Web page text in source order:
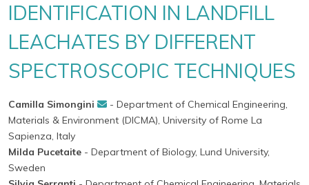
IDENTIFICATION IN LANDFILL
LEACHATES BY DIFFERENT
SPECTROSCOPIC TECHNIQUES
Camilla Simongini
- Department of Chemical Engineering,
Materials & Environment (DICMA), University of Rome La
Sapienza, Italy
Milda Pucetaite - Department of Biology, Lund University,
Sweden